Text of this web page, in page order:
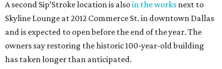
A second Sip’Stroke location is alsoin the works next to
Skyline Lounge at 2012 Commerce St. in downtown Dallas
and is expected to open before the end of the year. The
owners say restoring the historic 100-year-old building
has taken longer than anticipated.